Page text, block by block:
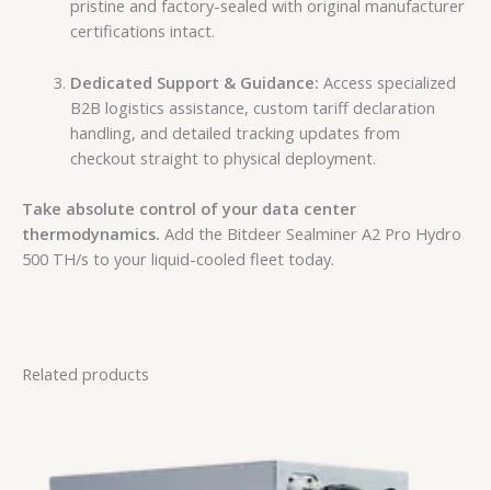
pristine and factory-sealed with original manufacturer
certifications intact.
Dedicated Support & Guidance: Access specialized
B2B logistics assistance, custom tariff declaration
handling, and detailed tracking updates from
checkout straight to physical deployment.
Take absolute control of your data center
thermodynamics. Add the Bitdeer Sealminer A2 Pro Hydro
500 TH/s to your liquid-cooled fleet today.
Related products